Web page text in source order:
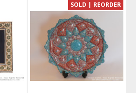
SOLD | REORDER